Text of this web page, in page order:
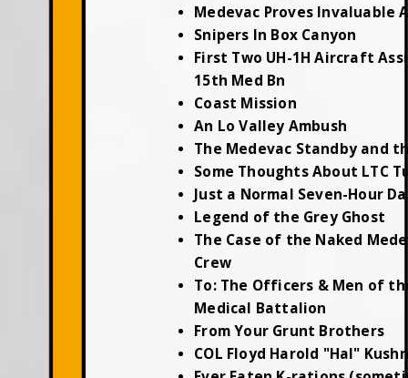
Medevac Proves Invaluable
Snipers In Box Canyon
First Two UH-1H Aircraft
15th Med Bn
Coast Mission
An Lo Valley Ambush
The Medevac Standby and
Some Thoughts About LTC
Just a Normal Seven-Hour
Legend of the Grey Ghost
The Case of the Naked
Crew
To: The Officers & Men of
Medical Battalion
From Your Grunt Brothers
COL Floyd Harold "Hal"